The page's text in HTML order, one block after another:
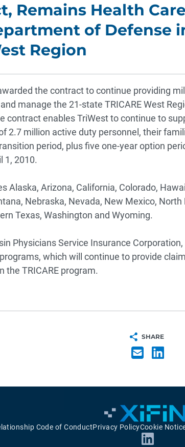
Remains Health Care
of Defense
Region
the contract to continue providing
manage the 21-state TRICARE West
contract enables TriWest to continue to
2.7 million active duty personnel, their
period, plus five one-year option
1, 2010.
Alaska, Arizona, California, Colorado,
Nebraska, Nevada, New Mexico, North
Texas, Washington and Wyoming.
Physicians Service Insurance
which will continue to provide
the TRICARE program.
SHARE
Code of ConductPrivacy PolicyCookie